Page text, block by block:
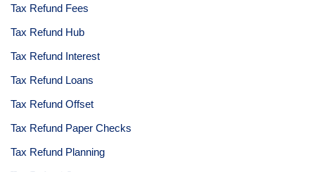
Tax Refund Fees
Tax Refund Hub
Tax Refund Interest
Tax Refund Loans
Tax Refund Offset
Tax Refund Paper Checks
Tax Refund Planning